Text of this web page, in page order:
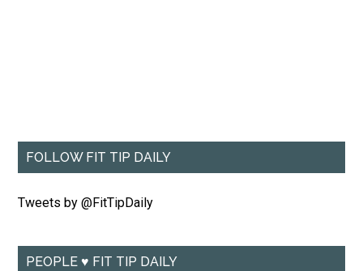
FOLLOW FIT TIP DAILY
Tweets by @FitTipDaily
PEOPLE ♥ FIT TIP DAILY